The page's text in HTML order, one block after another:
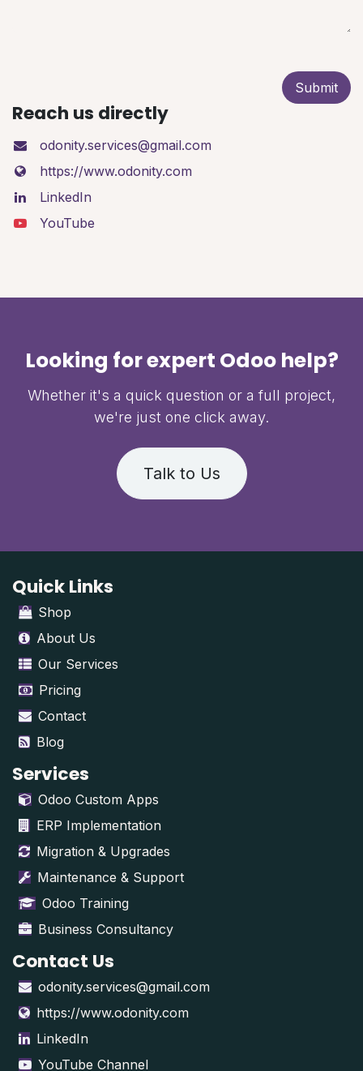
Submit
Reach us directly
odonity.services@gmail.com
https://www.odonity.com
LinkedIn
YouTube
Looking for expert Odoo help?
Whether it's a quick question or a full project,
we're just one click away.
Talk to Us
Quick Links
Shop
About Us
Our Services
Pricing
Contact
Blog
Services
Odoo Custom Apps
ERP Implementation
Migration & Upgrades
Maintenance & Support
Odoo Training
Business Consultancy
Contact Us
odonity.services@gmail.com
https://www.odonity.com
LinkedIn
YouTube Channel